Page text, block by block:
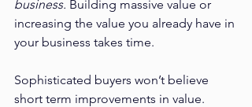
business. Building massive value or
increasing the value you already have in
your business takes time.
Sophisticated buyers won’t believe
short term improvements in value.